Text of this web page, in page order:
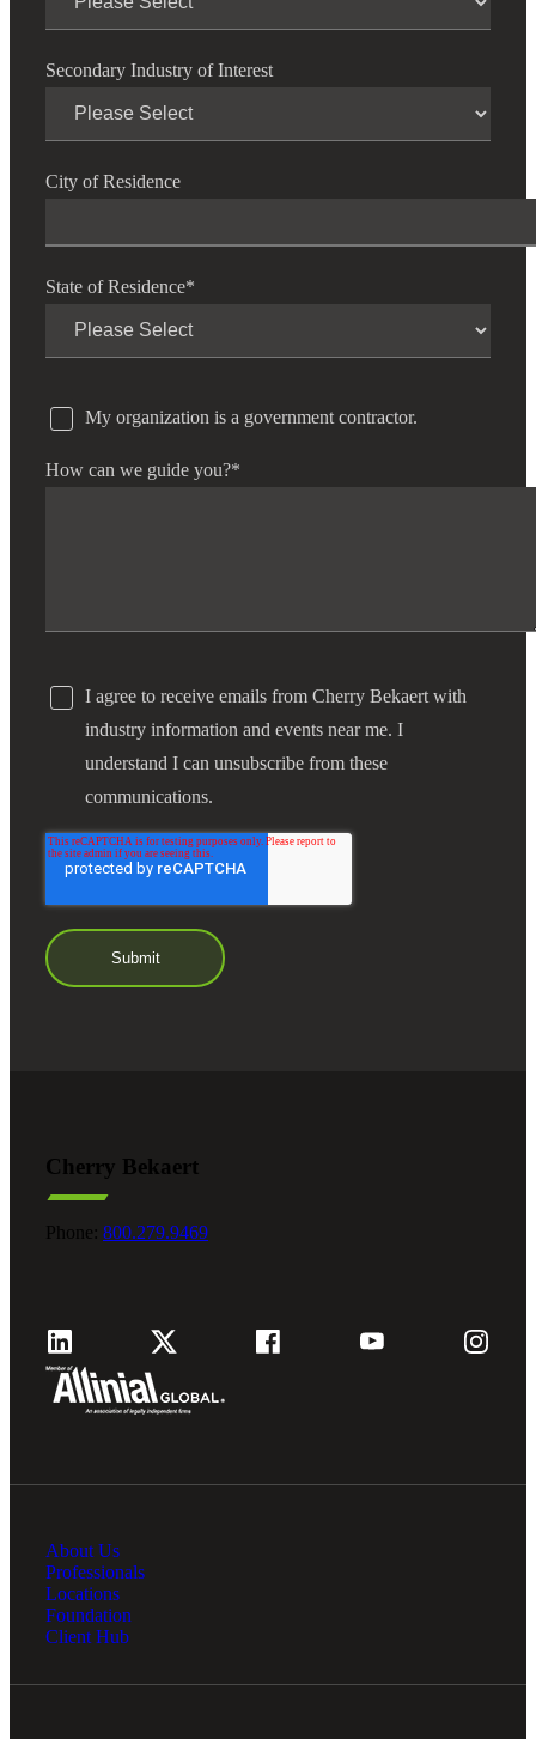
Secondary Industry of Interest
City of Residence
State of Residence*
My organization is a government contractor.
How can we guide you?*
I agree to receive emails from Cherry Bekaert with
industry information and events near me. I
understand I can unsubscribe from these
communications.
Cherry Bekaert
Phone: 800.279.9469
About Us
Professionals
Locations
Foundation
Client Hub